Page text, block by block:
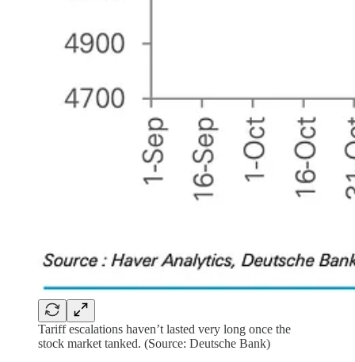
Tariff escalations haven’t lasted very long once the
stock market tanked. (Source: Deutsche Bank)